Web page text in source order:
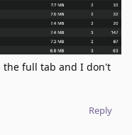
the full tab and I don't
Reply